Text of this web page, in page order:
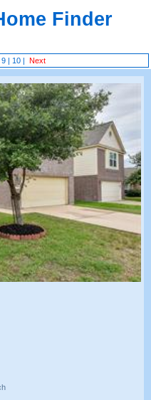
Finder
9 | 10 |Next